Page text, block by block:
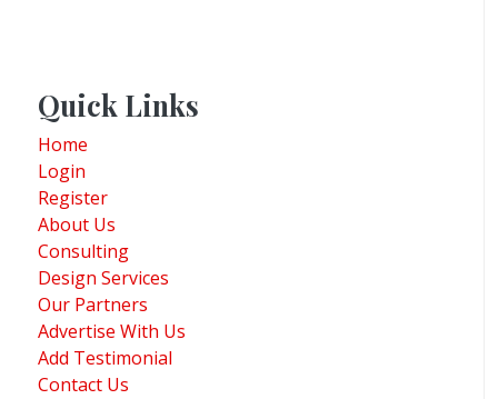
Quick Links
Home
Login
Register
About Us
Consulting
Design Services
Our Partners
Advertise With Us
Add Testimonial
Contact Us